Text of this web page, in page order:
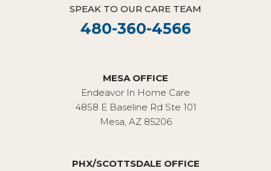
SPEAK TO OUR CARE TEAM
480-360-4566
MESA OFFICE
Endeavor In Home Care
4858 E Baseline Rd Ste 101
Mesa, AZ 85206
PHX/SCOTTSDALE OFFICE